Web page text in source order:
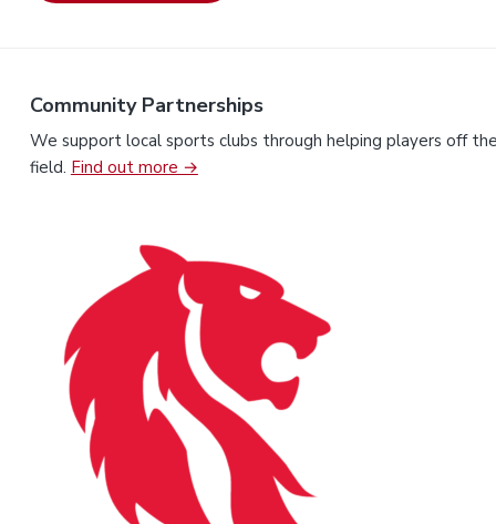
Community Partnerships
We support local sports clubs through helping players off
field. Find out more →